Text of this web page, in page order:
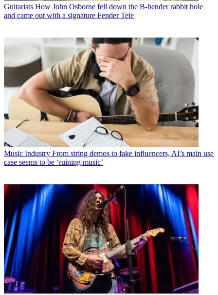
Guitarists How John Osborne fell down the B-bender rabbit hole
and came out with a signature Fender Tele
Music Industry From string demos to fake influencers, AI’s main use
case seems to be ‘ruining music’